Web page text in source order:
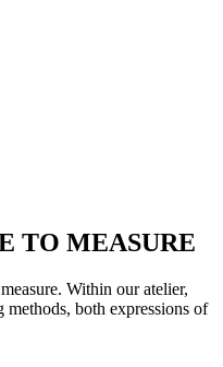
TO MEASURE
Within our atelier,
both expressions of